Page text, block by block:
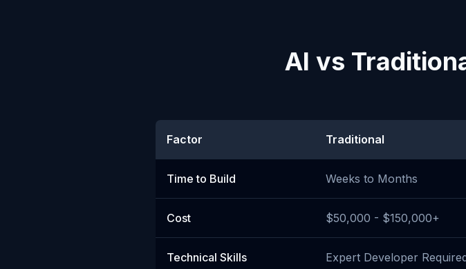
AI vs
Factor Traditional
Time to Build Weeks to Months
Cost $50,000 - $150,000+
Technical Skills Expert Developer